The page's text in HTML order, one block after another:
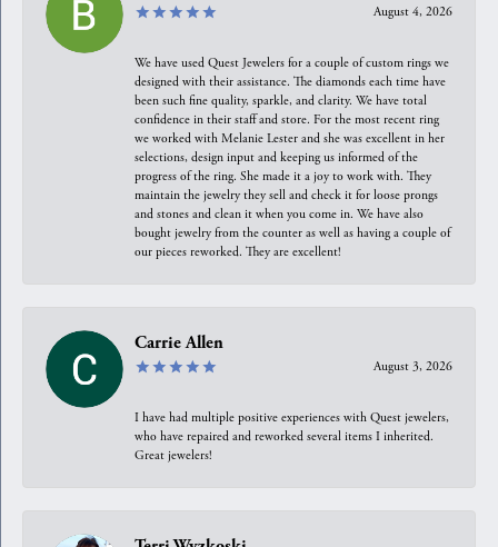
August 4, 2026
We have used Quest Jewelers for a couple of custom rings we
designed with their assistance. The diamonds each time have
been such fine quality, sparkle, and clarity. We have total
confidence in their staff and store. For the most recent ring
we worked with Melanie Lester and she was excellent in her
selections, design input and keeping us informed of the
progress of the ring. She made it a joy to work with. They
maintain the jewelry they sell and check it for loose prongs
and stones and clean it when you come in. We have also
bought jewelry from the counter as well as having a couple of
our pieces reworked. They are excellent!
Carrie Allen
August 3, 2026
I have had multiple positive experiences with Quest jewelers,
who have repaired and reworked several items I inherited.
Great jewelers!